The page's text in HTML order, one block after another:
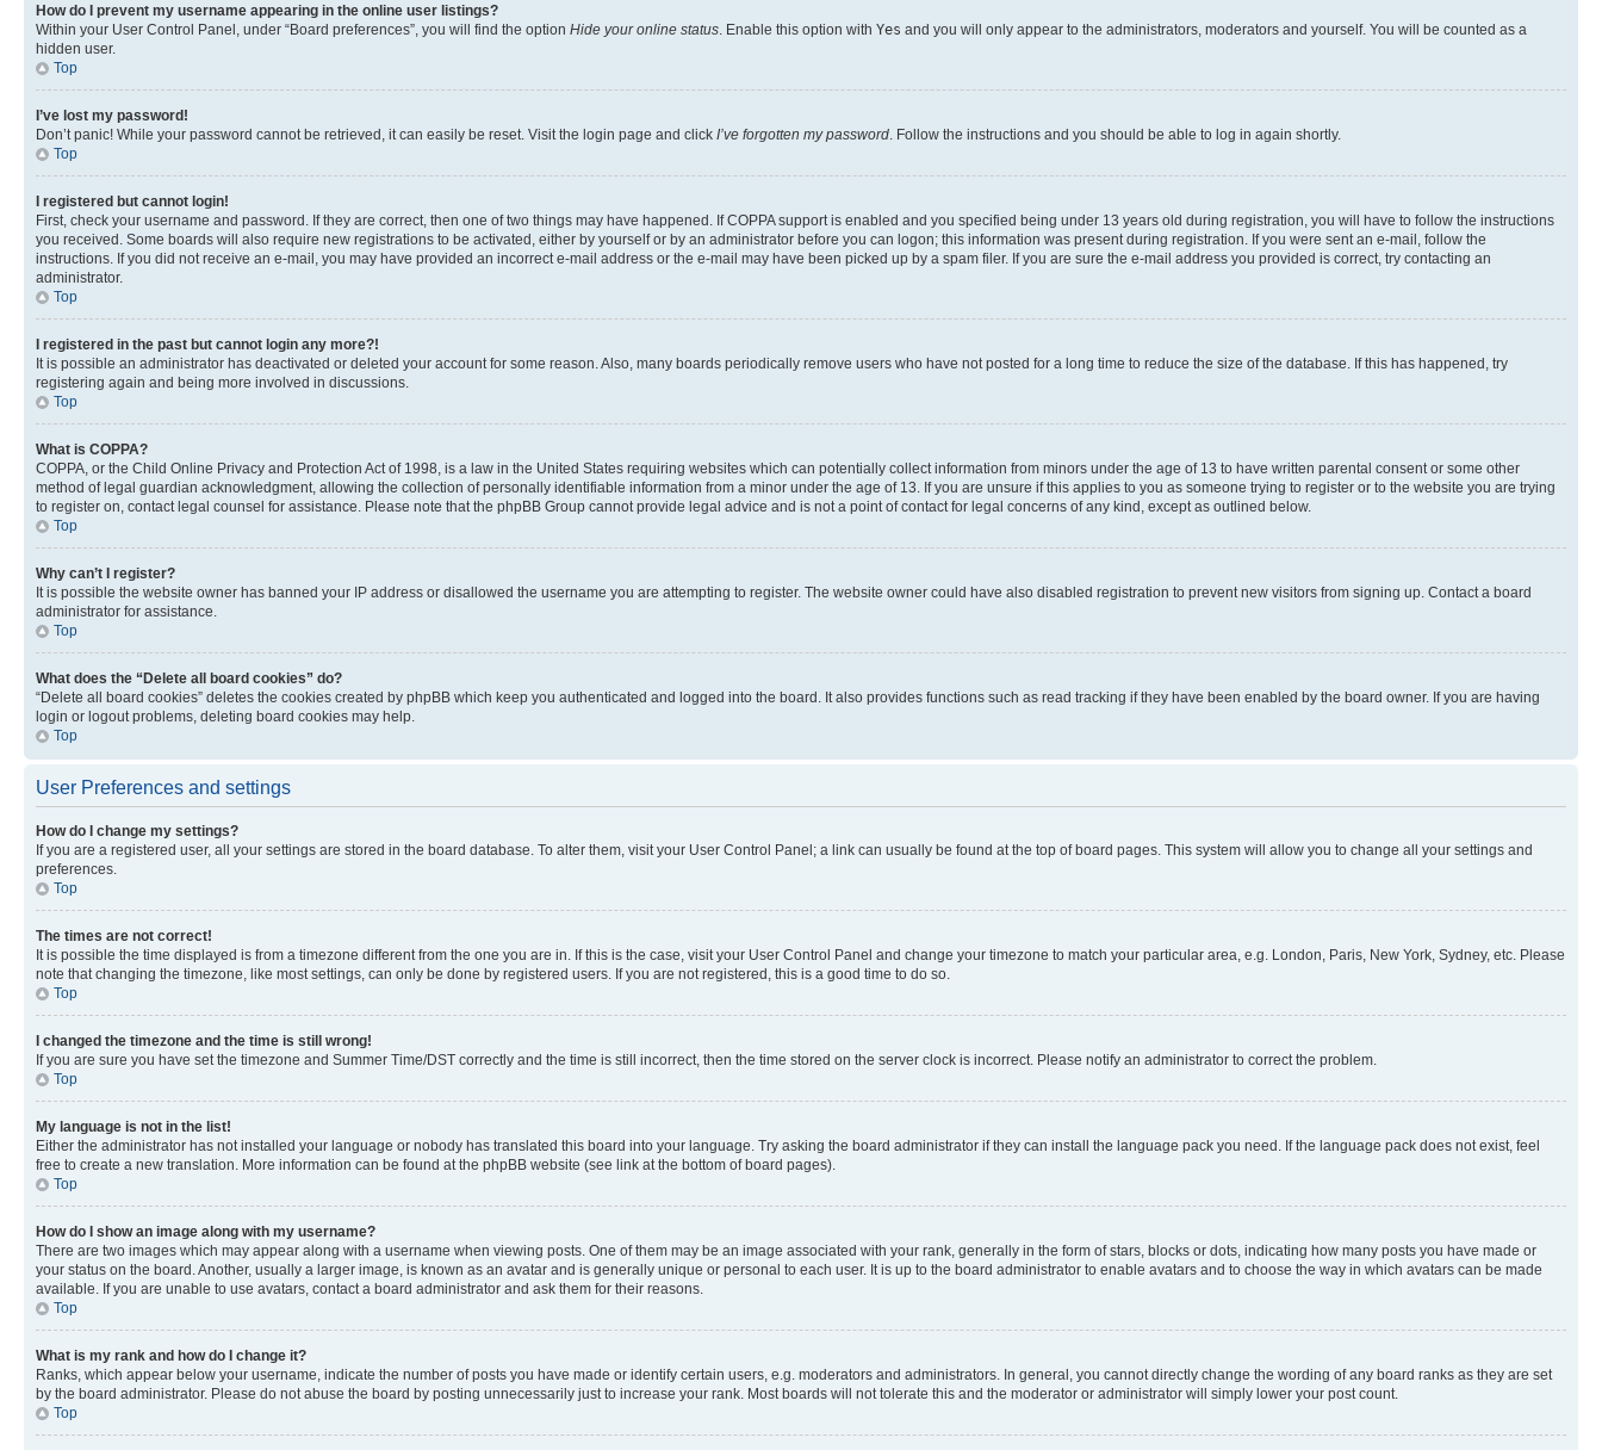
How do I prevent my username appearing in the online user listings?
Within your User Control Panel, under “Board preferences”, you will find the option Hide your online status . Enable this option with Yes and you will only appear to the administrators, moderators and yourself. You will be counted as a
hidden user.
Top
I’ve lost my password!
Don’t panic! While your password cannot be retrieved, it can easily be reset. Visit the login page and click I’ve forgotten my password . Follow the instructions and you should be able to log in again shortly.
Top
I registered but cannot login!
First, check your username and password. If they are correct, then one of two things may have happened. If COPPA support is enabled and you specified being under 13 years old during registration, you will have to follow the instructions
you received. Some boards will also require new registrations to be activated, either by yourself or by an administrator before you can logon; this information was present during registration. If you were sent an e-mail, follow the
instructions. If you did not receive an e-mail, you may have provided an incorrect e-mail address or the e-mail may have been picked up by a spam filer. If you are sure the e-mail address you provided is correct, try contacting an
administrator.
Top
I registered in the past but cannot login any more?!
It is possible an administrator has deactivated or deleted your account for some reason. Also, many boards periodically remove users who have not posted for a long time to reduce the size of the database. If this has happened, try
registering again and being more involved in discussions.
Top
What is COPPA?
COPPA, or the Child Online Privacy and Protection Act of 1998, is a law in the United States requiring websites which can potentially collect information from minors under the age of 13 to have written parental consent or some other
method of legal guardian acknowledgment, allowing the collection of personally identifiable information from a minor under the age of 13. If you are unsure if this applies to you as someone trying to register or to the website you are trying
to register on, contact legal counsel for assistance. Please note that the phpBB Group cannot provide legal advice and is not a point of contact for legal concerns of any kind, except as outlined below.
Top
Why can’t I register?
It is possible the website owner has banned your IP address or disallowed the username you are attempting to register. The website owner could have also disabled registration to prevent new visitors from signing up. Contact a board
administrator for assistance.
Top
What does the “Delete all board cookies” do?
“Delete all board cookies” deletes the cookies created by phpBB which keep you authenticated and logged into the board. It also provides functions such as read tracking if they have been enabled by the board owner. If you are having
login or logout problems, deleting board cookies may help.
Top
User Preferences and settings
How do I change my settings?
If you are a registered user, all your settings are stored in the board database. To alter them, visit your User Control Panel; a link can usually be found at the top of board pages. This system will allow you to change all your settings and
preferences.
Top
The times are not correct!
It is possible the time displayed is from a timezone different from the one you are in. If this is the case, visit your User Control Panel and change your timezone to match your particular area, e.g. London, Paris, New York, Sydney, etc. Please
note that changing the timezone, like most settings, can only be done by registered users. If you are not registered, this is a good time to do so.
Top
I changed the timezone and the time is still wrong!
If you are sure you have set the timezone and Summer Time/DST correctly and the time is still incorrect, then the time stored on the server clock is incorrect. Please notify an administrator to correct the problem.
Top
My language is not in the list!
Either the administrator has not installed your language or nobody has translated this board into your language. Try asking the board administrator if they can install the language pack you need. If the language pack does not exist, feel
free to create a new translation. More information can be found at the phpBB website (see link at the bottom of board pages).
Top
How do I show an image along with my username?
There are two images which may appear along with a username when viewing posts. One of them may be an image associated with your rank, generally in the form of stars, blocks or dots, indicating how many posts you have made or
your status on the board. Another, usually a larger image, is known as an avatar and is generally unique or personal to each user. It is up to the board administrator to enable avatars and to choose the way in which avatars can be made
available. If you are unable to use avatars, contact a board administrator and ask them for their reasons.
Top
What is my rank and how do I change it?
Ranks, which appear below your username, indicate the number of posts you have made or identify certain users, e.g. moderators and administrators. In general, you cannot directly change the wording of any board ranks as they are set
by the board administrator. Please do not abuse the board by posting unnecessarily just to increase your rank. Most boards will not tolerate this and the moderator or administrator will simply lower your post count.
Top